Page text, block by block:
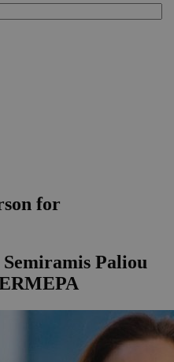
for
Paliou